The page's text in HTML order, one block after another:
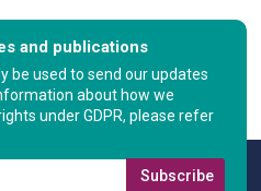
and publications
be used to send our updates
about how we
under GDPR, please refer